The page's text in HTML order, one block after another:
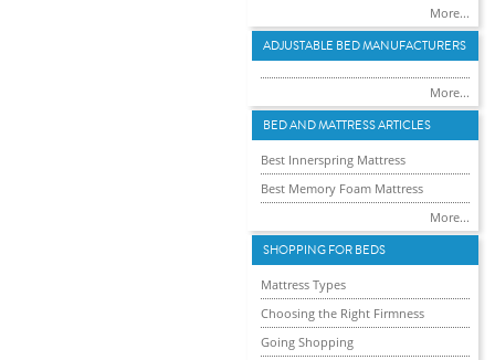
More...
ADJUSTABLE BED MANUFACTURERS
More...
BED AND MATTRESS ARTICLES
Best Innerspring Mattress
Best Memory Foam Mattress
More...
SHOPPING FOR BEDS
Mattress Types
Choosing the Right Firmness
Going Shopping